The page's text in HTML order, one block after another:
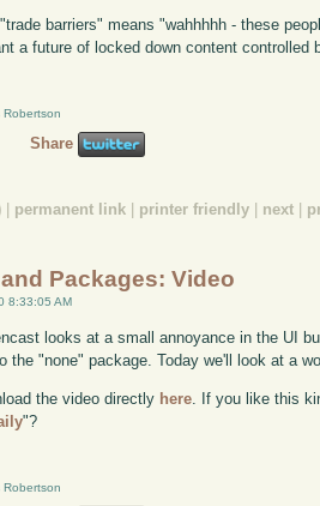
barriers" means "wahhhhh - these
a future of locked down content controlled
Share
permanent link printer friendly next
Packages: Video
8:33:05 AM
looks at a small annoyance in the UI
the "none" package. Today we'll look at a
the video directly here . If you like this
"?